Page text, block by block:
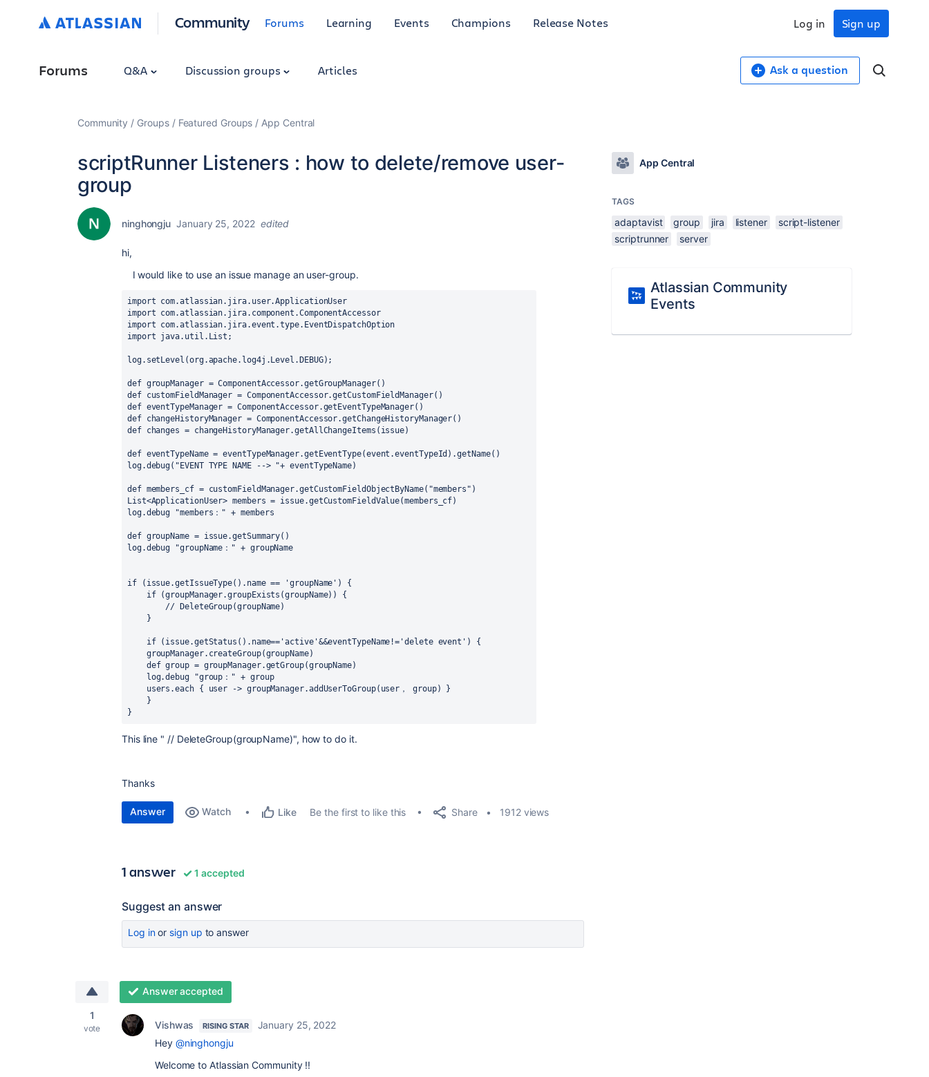
Community Forums Learning Events Champions Release Notes Sign up
Log in
Forums Q&A Discussion groups Articles Ask a question
Community Groups Featured Groups App Central
scriptRunner Listeners : how to delete/remove user-
group
ninghongju January 25, 2022 edited
hi,
I would like to use an issue manage an user-group.
import com.atlassian.jira.user.ApplicationUser
import com.atlassian.jira.component.ComponentAccessor
import com.atlassian.jira.event.type.EventDispatchOption
import java.util.List;
log.setLevel(org.apache.log4j.Level.DEBUG);
def groupManager = ComponentAccessor.getGroupManager()
def customFieldManager = ComponentAccessor.getCustomFieldManager()
def eventTypeManager = ComponentAccessor.getEventTypeManager()
def changeHistoryManager = ComponentAccessor.getChangeHistoryManager()
def changes = changeHistoryManager.getAllChangeItems(issue)
def eventTypeName = eventTypeManager.getEventType(event.eventTypeId).getName()
log.debug("EVENT TYPE NAME --> "+ eventTypeName)
def members_cf = customFieldManager.getCustomFieldObjectByName("members")
List<ApplicationUser> members = issue.getCustomFieldValue(members_cf)
log.debug "members：" + members
def groupName = issue.getSummary()
log.debug "groupName：" + groupName
if (issue.getIssueType().name == 'groupName') {
    if (groupManager.groupExists(groupName)) {
        // DeleteGroup(groupName)
    }
    if (issue.getStatus().name=='active'&&eventTypeName!='delete event') {
    groupManager.createGroup(groupName)
    def group = groupManager.getGroup(groupName)
    log.debug "group：" + group
    users.each { user -> groupManager.addUserToGroup(user， group) }
    }
}
This line " // DeleteGroup(groupName)", how to do it.
Thanks
Answer Watch Like Be the first to like this Share 1912 views
1 answer 1 accepted
Suggest an answer
Log inor sign up to answer
1
vote
Answer accepted
Vishwas RISING STAR
January 25, 2022
Hey @ninghongju
Welcome to Atlassian Community !!
App Central
TAGS
adaptavist group jira listener
script-listener
scriptrunner
server
Atlassian Community
Events